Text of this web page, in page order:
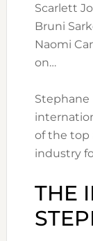
Scarlett
Bruni
Naomi
on…
Stephane
of the top
industry
THE